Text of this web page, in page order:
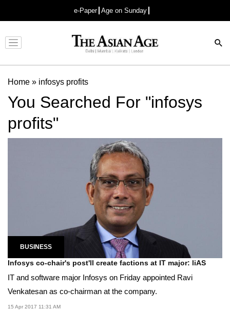
e-Paper Age on Sunday
Advertisement
Home » infosys profits
You Searched For "infosys
profits"
BUSINESS
Infosys co-chair's post'll create factions at IT major: liAS
IT and software major Infosys on Friday appointed Ravi
Venkatesan as co-chairman at the company.
15 Apr 2017 11:31 AM